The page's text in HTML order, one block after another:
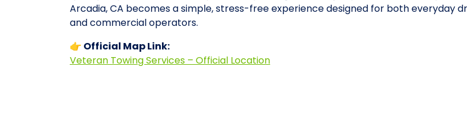
Arcadia, CA becomes a simple, stress-free experience designed for both everyday
and commercial operators.
👉 Official Map Link:
Veteran Towing Services – Official Location